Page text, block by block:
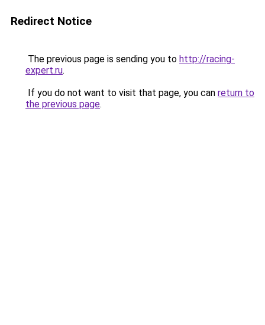
Redirect Notice
The previous page is sending you to http://racing-
expert.ru.
If you do not want to visit that page, you can return to
the previous page.